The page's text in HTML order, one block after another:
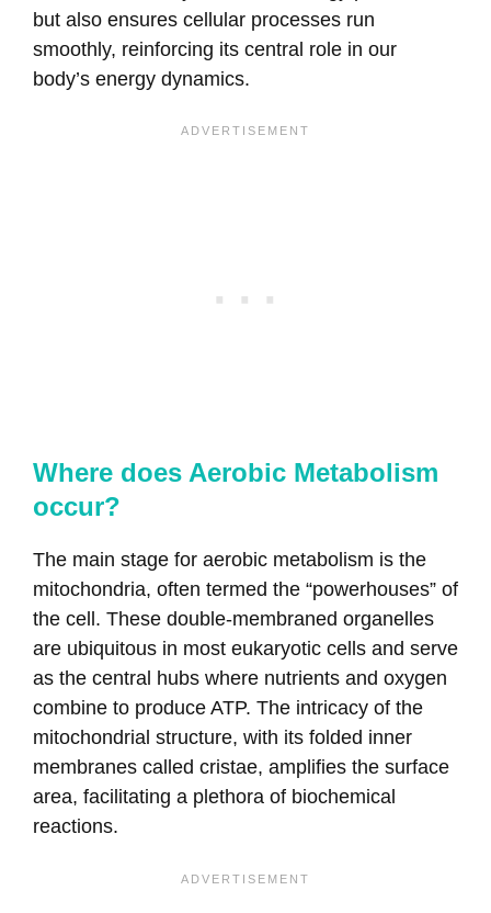
but also ensures cellular processes run
smoothly, reinforcing its central role in our
body’s energy dynamics.
Where does Aerobic Metabolism
occur?
The main stage for aerobic metabolism is the
mitochondria, often termed the “powerhouses” of
the cell. These double-membraned organelles
are ubiquitous in most eukaryotic cells and serve
as the central hubs where nutrients and oxygen
combine to produce ATP. The intricacy of the
mitochondrial structure, with its folded inner
membranes called cristae, amplifies the surface
area, facilitating a plethora of biochemical
reactions.